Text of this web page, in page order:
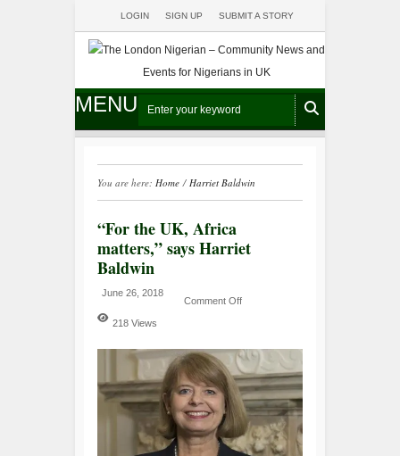
LOGIN SIGN UP SUBMIT A STORY
MENU
You are here: Home / Harriet Baldwin
“For the UK, Africa
matters,” says Harriet
Baldwin
June 26, 2018
Comment Off
218 Views